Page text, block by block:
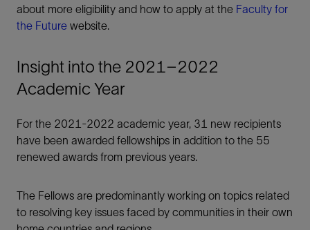
about more eligibility and how to apply at the Faculty for
the Future website.
Insight into the 2021–2022
Academic Year
For the 2021-2022 academic year, 31 new recipients
have been awarded fellowships in addition to the 55
renewed awards from previous years.
The Fellows are predominantly working on topics related
to resolving key issues faced by communities in their own